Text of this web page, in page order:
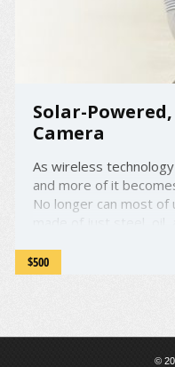
Solar-
Camera
As wireless
and more of it
No longer can most of
a car with an
future is here. But
$500
©